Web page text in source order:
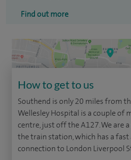
Find out more
How to get to us
Southend is only 20 miles from
Wellesley Hospital is a couple of
centre, just off the A127. We are
the train station, which has a fast
connection to London Liverpool